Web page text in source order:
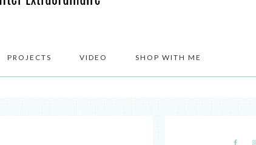
PROJECTS VIDEO SHOP WITH ME